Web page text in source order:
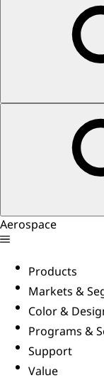
Aerospace
Products
Markets &
Color &
Programs &
Support
Value